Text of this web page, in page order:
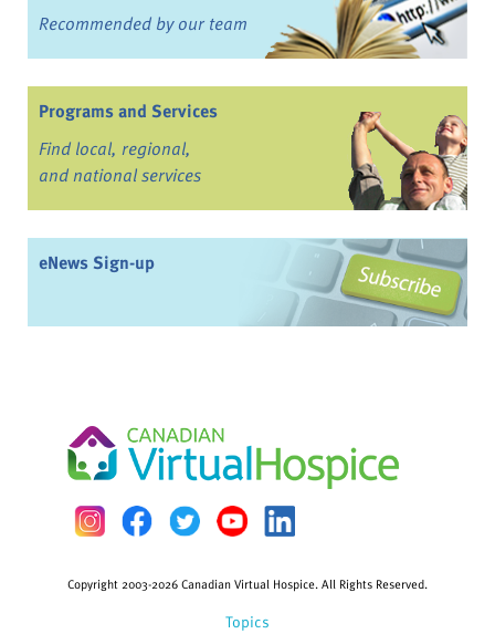
Recommended by our team
Programs and Services
Find local, regional,
and national services
eNews Sign-up
Topics
Copyright 2003-2026 Canadian Virtual Hospice. All Rights Reserved.